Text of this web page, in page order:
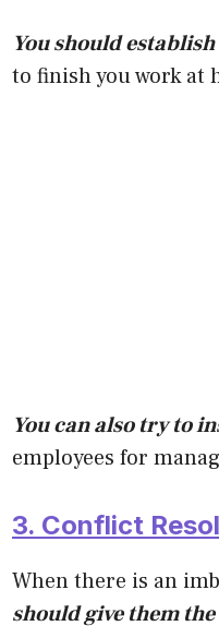
You should
to finish you work at
You can also try to
employees for
3. Conflict
When there is an
should give them